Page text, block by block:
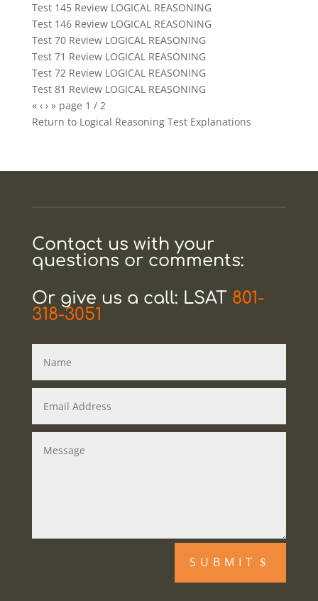
Test 145 Review LOGICAL REASONING
Test 146 Review LOGICAL REASONING
Test 70 Review LOGICAL REASONING
Test 71 Review LOGICAL REASONING
Test 72 Review LOGICAL REASONING
Test 81 Review LOGICAL REASONING
« ‹ › » page 1 / 2
Return to Logical Reasoning Test Explanations
Contact us with your
questions or comments:
Or give us a call: LSAT 801-
318-3051
SUBMIT